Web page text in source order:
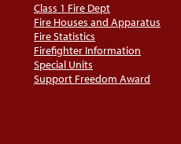
Class 1 Fire Dept
Fire Houses and Apparatus
Fire Statistics
Firefighter Information
Special Units
Support Freedom Award